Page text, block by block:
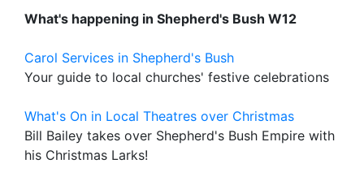
What's happening in Shepherd's Bush W12
Carol Services in Shepherd's Bush
Your guide to local churches' festive celebrations
What's On in Local Theatres over Christmas
Bill Bailey takes over Shepherd's Bush Empire with
his Christmas Larks!